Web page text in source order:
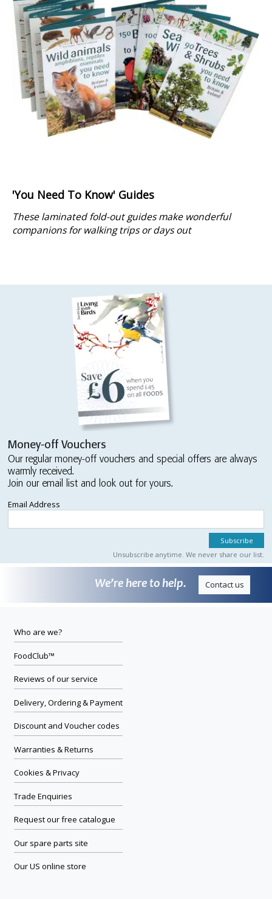
'You Need To Know' Guides
These laminated fold-out guides make wonderful
companions for walking trips or days out
Money-off Vouchers
Our regular money-off vouchers and special offers are always
warmly received.
Join our email list and look out for yours.
Email Address
Unsubscribe anytime. We never share our list.
We’re here to help. Contact us
Who are we?
FoodClub™
Reviews of our service
Delivery, Ordering & Payment
Discount and Voucher codes
Warranties & Returns
Cookies & Privacy
Trade Enquiries
Request our free catalogue
Our spare parts site
Our US online store